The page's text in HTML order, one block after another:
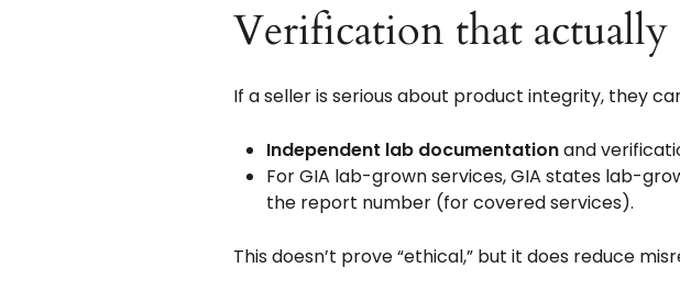
Verification that actually
If a seller is serious about product integrity, they
Independent lab documentationand
For GIA lab-grown services, GIA states lab-
the report number (for covered services).
This doesn’t prove “ethical,” but it does reduce